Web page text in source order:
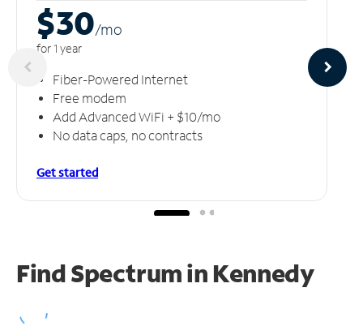
$30/mo
for 1 year
Fiber-Powered Internet
Free modem
Add Advanced WiFi + $10/mo
No data caps, no contracts
Get started
Find Spectrum in Kennedy